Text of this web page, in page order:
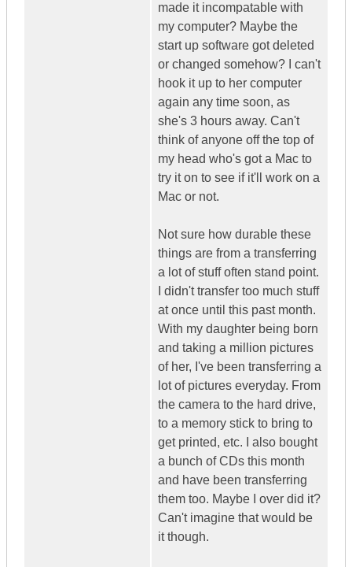
made it incompatable with
my computer? Maybe the
start up software got deleted
or changed somehow? I can't
hook it up to her computer
again any time soon, as
she's 3 hours away. Can't
think of anyone off the top of
my head who's got a Mac to
try it on to see if it'll work on a
Mac or not.
Not sure how durable these
things are from a transferring
a lot of stuff often stand point.
I didn't transfer too much stuff
at once until this past month.
With my daughter being born
and taking a million pictures
of her, I've been transferring a
lot of pictures everyday. From
the camera to the hard drive,
to a memory stick to bring to
get printed, etc. I also bought
a bunch of CDs this month
and have been transferring
them too. Maybe I over did it?
Can't imagine that would be
it though.